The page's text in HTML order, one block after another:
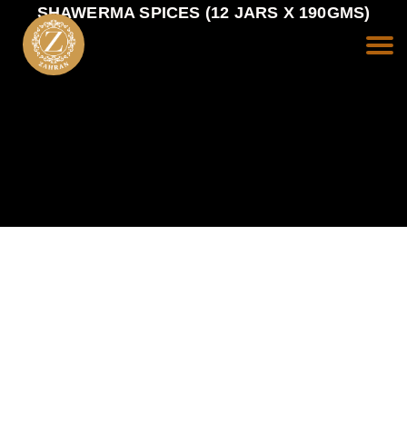
SHAWERMA SPICES (12 JARS X 190GMS)